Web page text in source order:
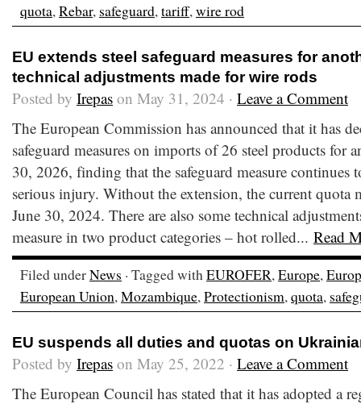
quota,Rebar, safeguard,tariff,wire rod
EU extends steel safeguard measures for
technical adjustments made for wire rods
Posted by Irepas on May 31, 2024 · Leave a Comment
The European Commission has announced that it has
safeguard measures on imports of 26 steel products for
30, 2026, finding that the safeguard measure continues
serious injury. Without the extension, the current quota
June 30, 2024. There are also some technical
measure in two product categories – hot rolled... Read
Filed underNews · Tagged withEUROFER,Europe,
European Union,Mozambique,Protectionism,quota,
EU suspends all duties and quotas on
Posted by Irepas on May 25, 2022 · Leave a Comment
The European Council has stated that it has adopted a